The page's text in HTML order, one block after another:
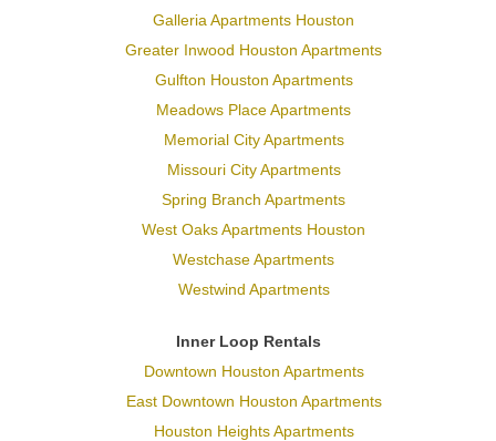
Galleria Apartments Houston
Greater Inwood Houston Apartments
Gulfton Houston Apartments
Meadows Place Apartments
Memorial City Apartments
Missouri City Apartments
Spring Branch Apartments
West Oaks Apartments Houston
Westchase Apartments
Westwind Apartments
Inner Loop Rentals
Downtown Houston Apartments
East Downtown Houston Apartments
Houston Heights Apartments